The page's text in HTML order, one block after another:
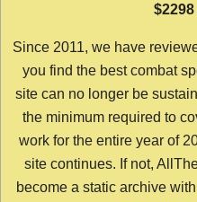
$2298
Since 2011, we have
you find the best combat
site can no longer be
the minimum required to
work for the entire year of
site continues. If not,
become a static archive